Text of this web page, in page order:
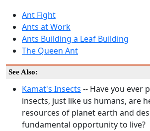
Ant Fight
Ants at Work
Ants Building a Leaf Building
The Queen Ant
See Also:
Kamat's Insects -- Have you ever
insects, just like us humans, are
resources of planet earth and
fundamental opportunity to live?